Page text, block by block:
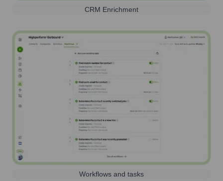
CRM Enrichment
Workflows and tasks